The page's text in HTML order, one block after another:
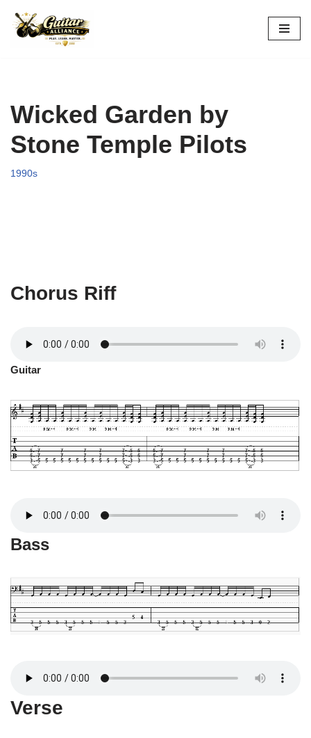
Skip
Wicked Garden by
Stone Temple Pilots
1990s
Chorus Riff
Guitar
Bass
Verse